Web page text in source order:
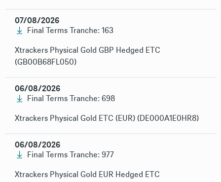
07/08/2026
Final Terms Tranche: 163
Xtrackers Physical Gold GBP Hedged ETC
(GB00B68FL050)
06/08/2026
Final Terms Tranche: 698
Xtrackers Physical Gold ETC (EUR) (DE000A1E0HR8)
06/08/2026
Final Terms Tranche: 977
Xtrackers Physical Gold EUR Hedged ETC